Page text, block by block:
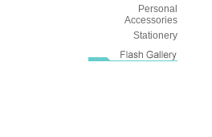
Personal
Accessories
Stationery